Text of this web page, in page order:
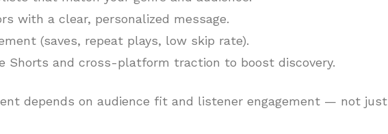
with a clear, personalized message.
(saves, repeat plays, low skip rate).
Shorts and cross-platform traction to boost discovery.
depends on audience fit and listener engagement — not just